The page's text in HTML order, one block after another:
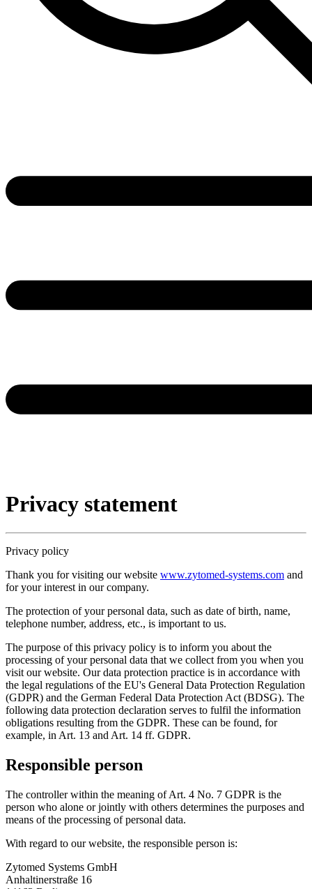
Privacy statement
Privacy policy
Thank you for visiting our website www.zytomed-systems.com and
for your interest in our company.
The protection of your personal data, such as date of birth, name,
telephone number, address, etc., is important to us.
The purpose of this privacy policy is to inform you about the
processing of your personal data that we collect from you when you
visit our website. Our data protection practice is in accordance with
the legal regulations of the EU's General Data Protection Regulation
(GDPR) and the German Federal Data Protection Act (BDSG). The
following data protection declaration serves to fulfil the information
obligations resulting from the GDPR. These can be found, for
example, in Art. 13 and Art. 14 ff. GDPR.
Responsible person
The controller within the meaning of Art. 4 No. 7 GDPR is the
person who alone or jointly with others determines the purposes and
means of the processing of personal data.
With regard to our website, the responsible person is:
Zytomed Systems GmbH
Anhaltinerstraße 16